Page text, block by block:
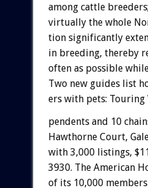
among cattle breeders;
virtually the whole
tion significantly
in breeding, thereby
often as possible
Two new guides list
ers with pets: Touring
pendents and 10
Hawthorne Court,
with 3,000 listings,
3930. The American
of its 10,000 members